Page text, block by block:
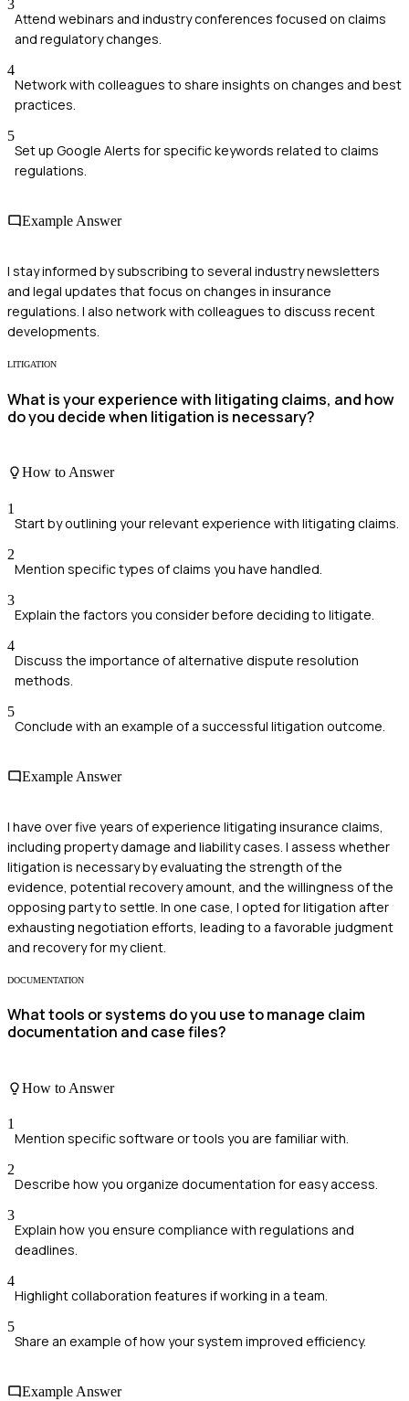
3
Attend webinars and industry conferences focused on claims
and regulatory changes.
4
Network with colleagues to share insights on changes and best
practices.
5
Set up Google Alerts for specific keywords related to claims
regulations.
Example Answer
I stay informed by subscribing to several industry newsletters
and legal updates that focus on changes in insurance
regulations. I also network with colleagues to discuss recent
developments.
LITIGATION
What is your experience with litigating claims, and how
do you decide when litigation is necessary?
How to Answer
1
Start by outlining your relevant experience with litigating claims.
2
Mention specific types of claims you have handled.
3
Explain the factors you consider before deciding to litigate.
4
Discuss the importance of alternative dispute resolution
methods.
5
Conclude with an example of a successful litigation outcome.
Example Answer
I have over five years of experience litigating insurance claims,
including property damage and liability cases. I assess whether
litigation is necessary by evaluating the strength of the
evidence, potential recovery amount, and the willingness of the
opposing party to settle. In one case, I opted for litigation after
exhausting negotiation efforts, leading to a favorable judgment
and recovery for my client.
DOCUMENTATION
What tools or systems do you use to manage claim
documentation and case files?
How to Answer
1
Mention specific software or tools you are familiar with.
2
Describe how you organize documentation for easy access.
3
Explain how you ensure compliance with regulations and
deadlines.
4
Highlight collaboration features if working in a team.
5
Share an example of how your system improved efficiency.
Example Answer